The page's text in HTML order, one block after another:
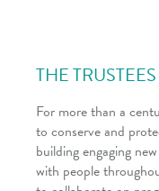
THE TRUSTEES
For more than a
to conserve and
building engaging
with people